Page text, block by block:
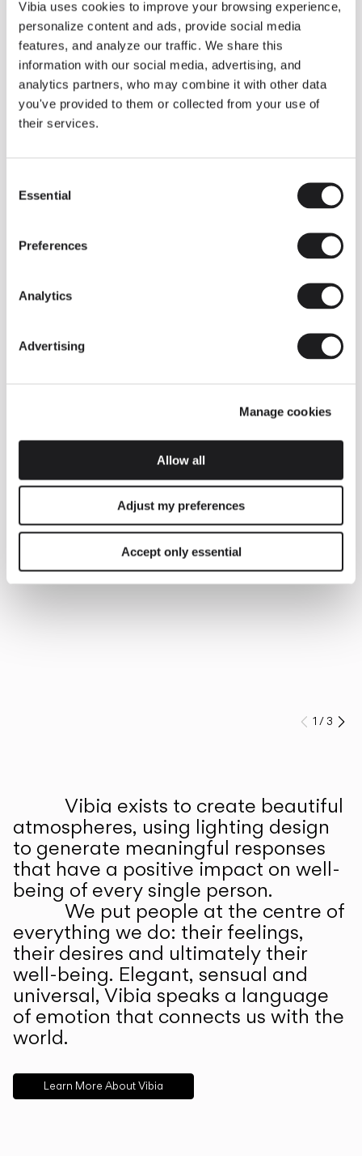
Vibia uses cookies to improve your browsing experience,
personalize content and ads, provide social media
features, and analyze our traffic. We share this
information with our social media, advertising, and
analytics partners, who may combine it with other data
you've provided to them or collected from your use of
their services.
Selection
Essential
Preferences
Analytics
Advertising
Manage cookies
Allow all
Adjust my preferences
Accept only essential
Some light fittings can easily integrate with different architectural
contexts without losing their visual or luminous identity, and the
Duo collection by Ramos & Bassols is one of them.
The new finish in walnut is now added to the internal surface to
broaden its applications and offer a deeper and more elegant
neutral tone.
Read more
INSPIRATION
We take you inside leading architecture and interior design View all
Prev
1 /3
Vibia exists to create beautiful
atmospheres, using lighting design
to generate meaningful responses
that have a positive impact on well-
being of every single person.
We put people at the centre of
everything we do: their feelings,
their desires and ultimately their
well-being. Elegant, sensual and
universal, Vibia speaks a language
of emotion that connects us with the
world.
Learn More About Vibia